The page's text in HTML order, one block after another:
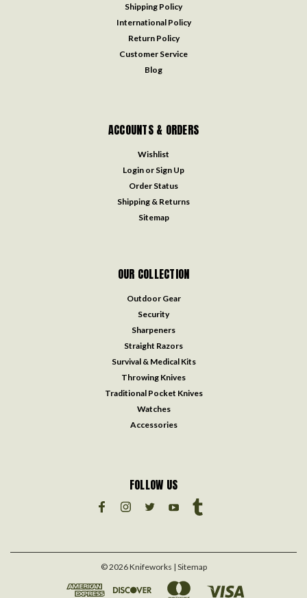
Shipping Policy
International Policy
Return Policy
Customer Service
Blog
ACCOUNTS & ORDERS
Wishlist
Login or Sign Up
Order Status
Shipping & Returns
Sitemap
OUR COLLECTION
Outdoor Gear
Security
Sharpeners
Straight Razors
Survival & Medical Kits
Throwing Knives
Traditional Pocket Knives
Watches
Accessories
FOLLOW US
©2026Knifeworks | Sitemap